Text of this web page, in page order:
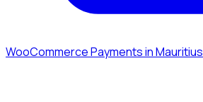
WooCommerce Payments in Mauritius